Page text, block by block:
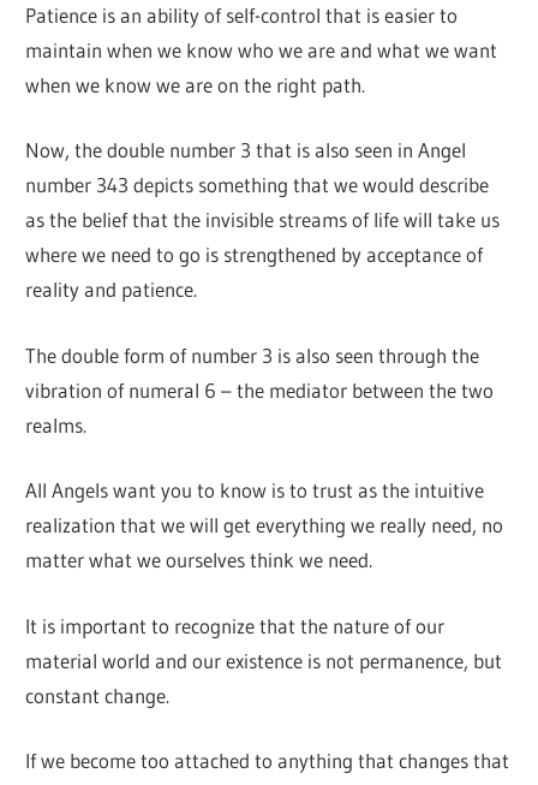
Patience is an ability of self-control that is easier to
maintain when we know who we are and what we want
when we know we are on the right path.
Now, the double number 3 that is also seen in Angel
number 343 depicts something that we would describe
as the belief that the invisible streams of life will take us
where we need to go is strengthened by acceptance of
reality and patience.
The double form of number 3 is also seen through the
vibration of numeral 6 – the mediator between the two
realms.
All Angels want you to know is to trust as the intuitive
realization that we will get everything we really need, no
matter what we ourselves think we need.
It is important to recognize that the nature of our
material world and our existence is not permanence, but
constant change.
If we become too attached to anything that changes that